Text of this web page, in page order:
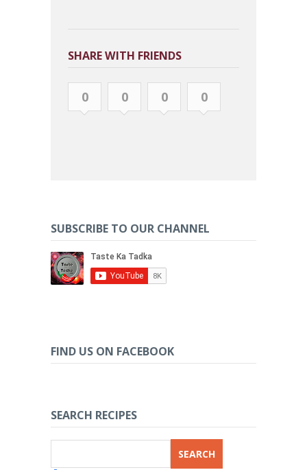
SHARE WITH FRIENDS
0 0 0 0
SUBSCRIBE TO OUR CHANNEL
FIND US ON FACEBOOK
SEARCH RECIPES